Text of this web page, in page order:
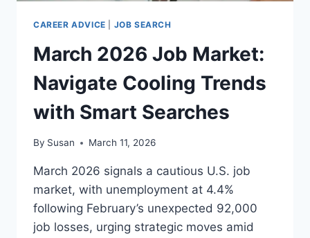
CAREER ADVICE JOB SEARCH
March 2026 Job Market:
Navigate Cooling Trends
with Smart Searches
By Susan March 11, 2026
March 2026 signals a cautious U.S. job
market, with unemployment at 4.4%
following February’s unexpected 92,000
job losses, urging strategic moves amid